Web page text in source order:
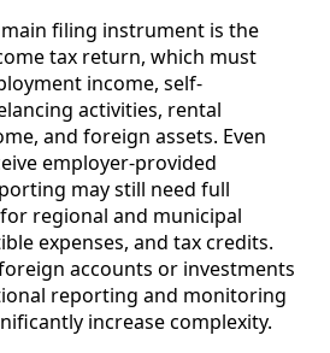
filing instrument is the
tax return, which must
income, self-
activities, rental
and foreign assets. Even
employer-provided
may still need full
regional and municipal
expenses, and tax credits.
accounts or investments
reporting and monitoring
increase complexity.